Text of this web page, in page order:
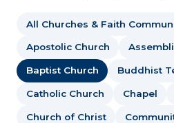
All Churches & Faith
Apostolic Church
Baptist Church Buddhist
Catholic Church Chapel
Church of Christ